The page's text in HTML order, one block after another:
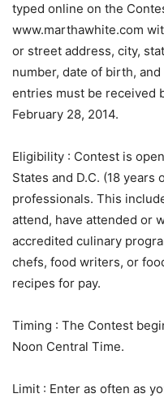
typed online on the
www.marthawhite.com
or street address, city,
number, date of birth,
entries must be received
February 28, 2014.
Eligibility : Contest is
States and D.C. (18 years
professionals. This
attend, have attended or
accredited culinary
chefs, food writers, or
recipes for pay.
Timing : The Contest
Noon Central Time.
Limit : Enter as often as